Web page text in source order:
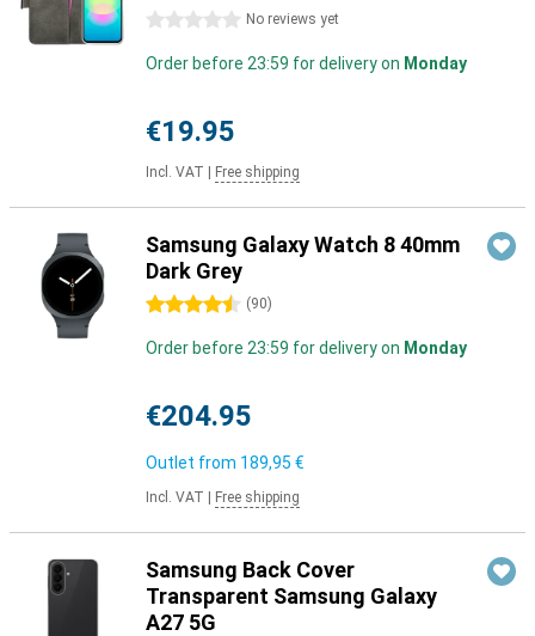
0 stars No reviews yet
Order before 23:59 for delivery on Monday
€19.95
Incl. VAT Free shipping
Samsung Galaxy Watch 8 40mm
Dark Grey
4.5 stars (90)
Order before 23:59 for delivery on Monday
€204.95
Outlet from 189,95 €
Incl. VAT Free shipping
Samsung Back Cover
Transparent Samsung Galaxy
A27 5G